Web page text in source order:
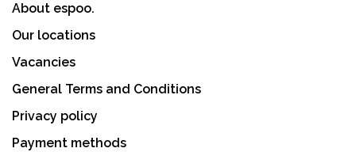
About espoo.
Our locations
Vacancies
General Terms and Conditions
Privacy policy
Payment methods